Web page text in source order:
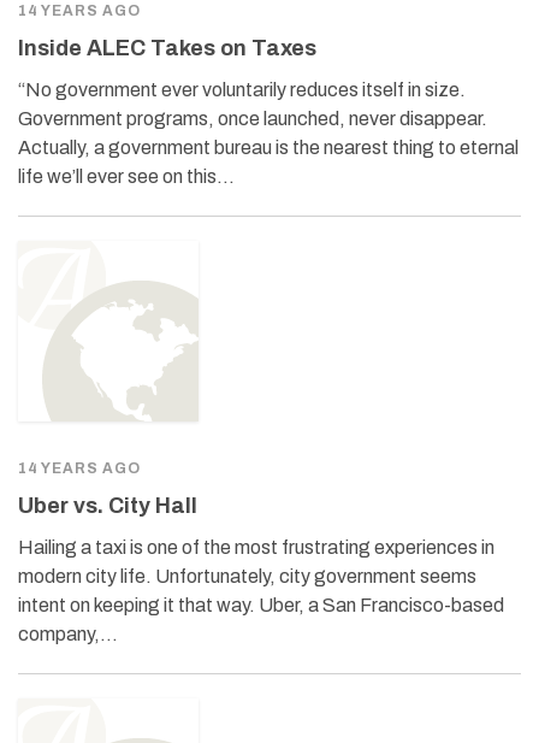
14 YEARS AGO
Inside ALEC Takes on Taxes
“No government ever voluntarily reduces itself in size.
Government programs, once launched, never disappear.
Actually, a government bureau is the nearest thing to eternal
life we’ll ever see on this…
14 YEARS AGO
Uber vs. City Hall
Hailing a taxi is one of the most frustrating experiences in
modern city life. Unfortunately, city government seems
intent on keeping it that way. Uber, a San Francisco-based
company,…